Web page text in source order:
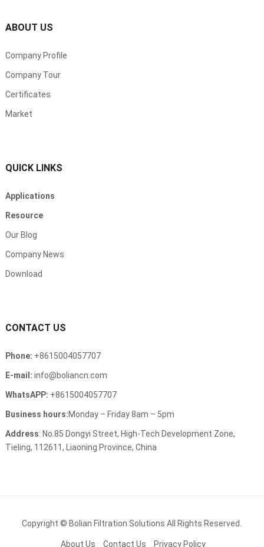
ABOUT US
Company Profile
Company Tour
Certificates
Market
QUICK LINKS
Applications
Resource
Our Blog
Company News
Download
CONTACT US
Phone: +8615004057707
E-mail: info@boliancn.com
WhatsAPP: +8615004057707
Business hours:Monday – Friday 8am – 5pm
Address: No.85 Dongyi Street, High-Tech Development Zone,
Tieling, 112611, Liaoning Province, China
Copyright ©Bolian Filtration Solutions All Rights Reserved.
About Us Contact Us Privacy Policy